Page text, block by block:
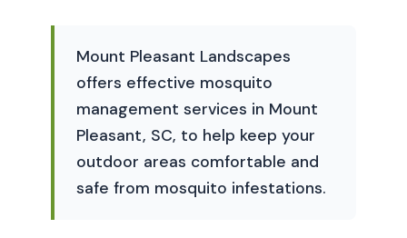
Mount Pleasant Landscapes
offers effective mosquito
management services in Mount
Pleasant, SC, to help keep your
outdoor areas comfortable and
safe from mosquito infestations.